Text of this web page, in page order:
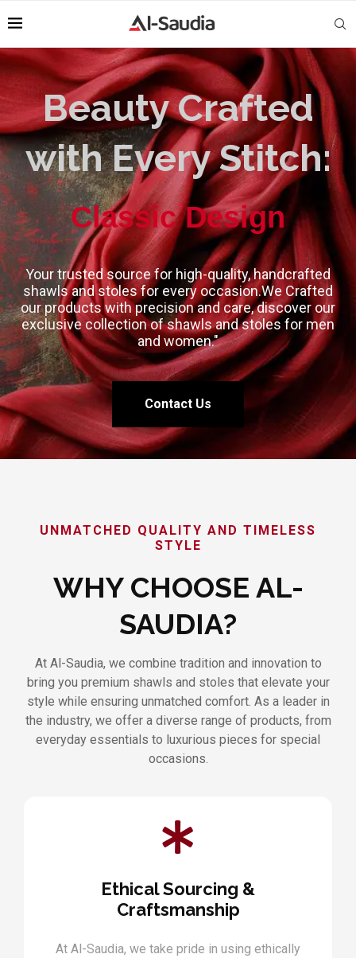
Beauty Crafted
with Every Stitch:
High-Quality
Your trusted source for high-quality, handcrafted
shawls and stoles for every occasion.We Crafted
our products with precision and care, discover our
exclusive collection of shawls and stoles for men
and women."
Contact Us
UNMATCHED QUALITY AND TIMELESS
STYLE
WHY CHOOSE AL-
SAUDIA?
At Al-Saudia, we combine tradition and innovation to
bring you premium shawls and stoles that elevate your
style while ensuring unmatched comfort. As a leader in
the industry, we offer a diverse range of products, from
everyday essentials to luxurious pieces for special
occasions.
Ethical Sourcing &
Craftsmanship
At Al-Saudia, we take pride in using ethically